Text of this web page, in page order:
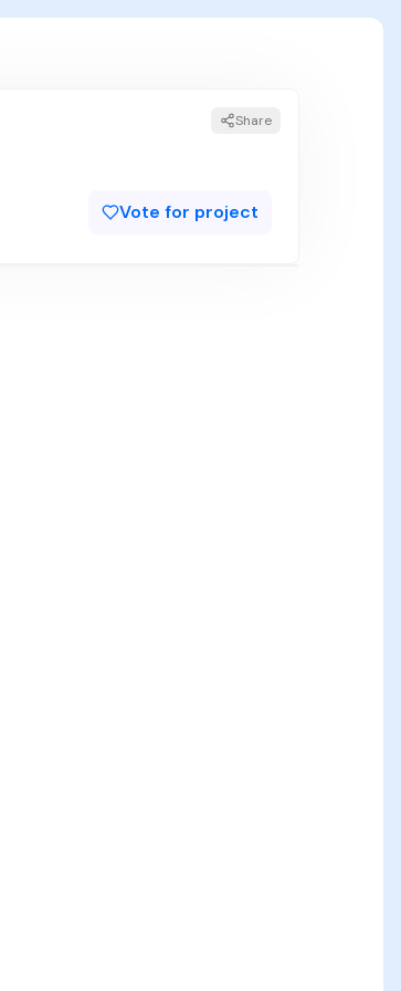
Share
Vote for project